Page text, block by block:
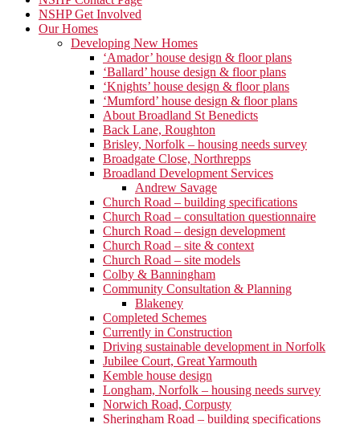
NSHP Get Involved
Our Homes
Developing New Homes
‘Amador’ house design & floor plans
‘Ballard’ house design & floor plans
‘Knights’ house design & floor plans
‘Mumford’ house design & floor plans
About Broadland St Benedicts
Back Lane, Roughton
Brisley, Norfolk – housing needs survey
Broadgate Close, Northrepps
Broadland Development Services
Andrew Savage
Church Road – building specifications
Church Road – consultation questionnaire
Church Road – design development
Church Road – site & context
Church Road – site models
Colby & Banningham
Community Consultation & Planning
Blakeney
Completed Schemes
Currently in Construction
Driving sustainable development in Norfolk
Jubilee Court, Great Yarmouth
Kemble house design
Longham, Norfolk – housing needs survey
Norwich Road, Corpusty
Sheringham Road – building specifications